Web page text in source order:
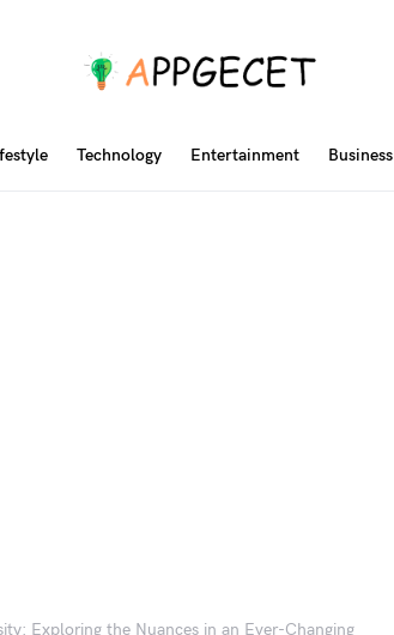
Technology Entertainment Business
Exploring the Nuances in an Ever-Changing